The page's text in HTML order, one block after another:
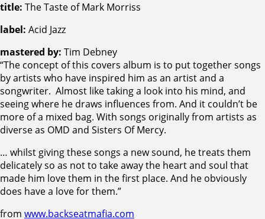
title: The Taste of Mark Morriss
label: Acid Jazz
mastered by: Tim Debney
“The concept of this covers album is to put together songs
by artists who have inspired him as an artist and a
songwriter. Almost like taking a look into his mind, and
seeing where he draws influences from. And it couldn’t be
more of a mixed bag. With songs originally from artists as
diverse as OMD and Sisters Of Mercy.
… whilst giving these songs a new sound, he treats them
delicately so as not to take away the heart and soul that
made him love them in the first place. And he obviously
does have a love for them.”
from www.backseatmafia.com